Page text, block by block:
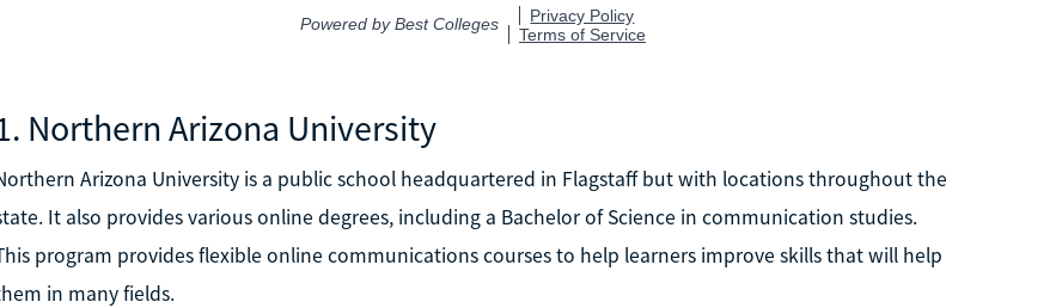
Northern Arizona University
Arizona University is a public school headquartered in Flagstaff but with locations throughout the
It also provides various online degrees, including a Bachelor of Science in communication studies.
program provides flexible online communications courses to help learners improve skills that will help
in many fields.